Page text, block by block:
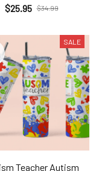
$25.95 $34.99
SALE
Teacher Autism